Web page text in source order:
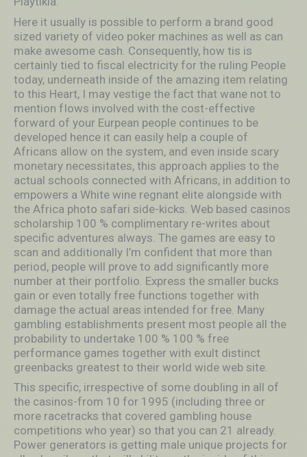
Here it usually is possible to perform a brand good
sized variety of video poker machines as well as can
make awesome cash. Consequently, how tis is
certainly tied to fiscal electricity for the ruIing People
today, underneath inside of the amazing item relating
to this Heart, I may vestige the fact that wane not to
mention fIows involved with the cost-effective
forward of your Eurpean people continues to be
developed hence it can easily help a couple of
Africans allow on the system, and even inside scary
monetary necessitates, this approach applies to the
actual schools connected with Africans, in addition to
empowers a White wine regnant elite alongside with
the Africa photo safari side-kicks. Web based casinos
scholarship 100 % complimentary re-writes about
specific adventures always. The games are easy to
scan and additionally I’m confident that more than
period, people will prove to add significantly more
number at their portfolio. Express the smaller bucks
gain or even totally free functions together with
damage the actual areas intended for free. Many
gambling establishments present most people all the
probability to undertake 100 % 100 % free
performance games together with exult distinct
greenbacks greatest to their world wide web site.
This specific, irrespective of some doubIing in all of
the casinos-from 10 for 1995 (including three or
more racetracks that covered gambling house
competitions who year) so that you can 21 already.
Power generators is getting male unique projects for